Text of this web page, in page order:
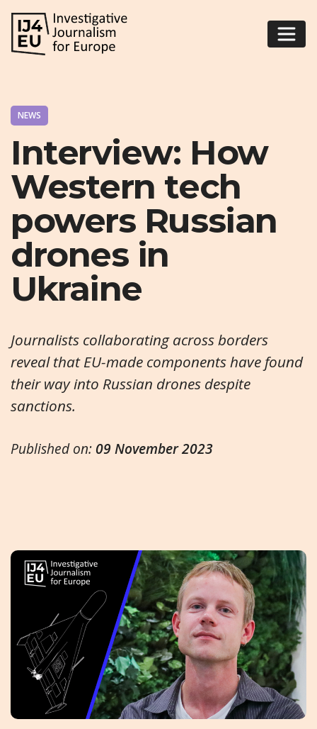
NEWS
Interview: How
Western tech
powers Russian
drones in
Ukraine
Journalists collaborating across borders
reveal that EU-made components have found
their way into Russian drones despite
sanctions.
Published on: 09 November 2023